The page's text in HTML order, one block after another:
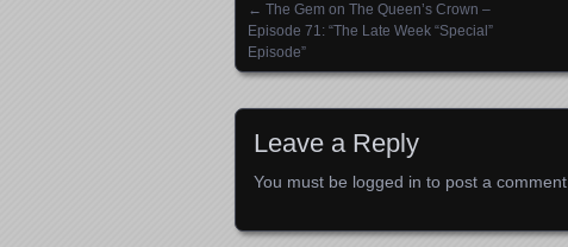
Posts navigation
← The Gem on The Queen’s Crown –
Episode 71: “The Late Week “Special”
Episode”
Leave a Reply
You must be logged in to post a comment.